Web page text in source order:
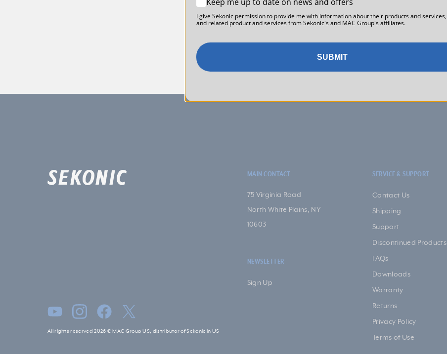
Read more →
MAIN CONTACT
75 Virginia Road
North White Plains, NY
10603
NEWSLETTER
Sign Up
SERVICE & SUPPORT
Contact Us
Shipping
Support
Discontinued Products
FAQs
Downloads
Warranty
Returns
Privacy Policy
Terms of Use
All rights reserved 2026 © MAC Group US, distributor of Sekonic in US
I give Sekonic permission to provide me with information about their products and services,
and related product and services from Sekonic's and MAC Group's affiliates.
SUBMIT